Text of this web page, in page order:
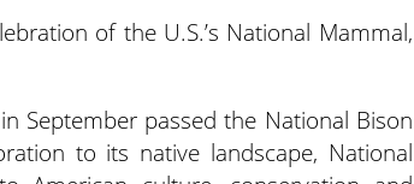
of the U.S.’s National Mammal,
September passed the National Bison
to its native landscape, National